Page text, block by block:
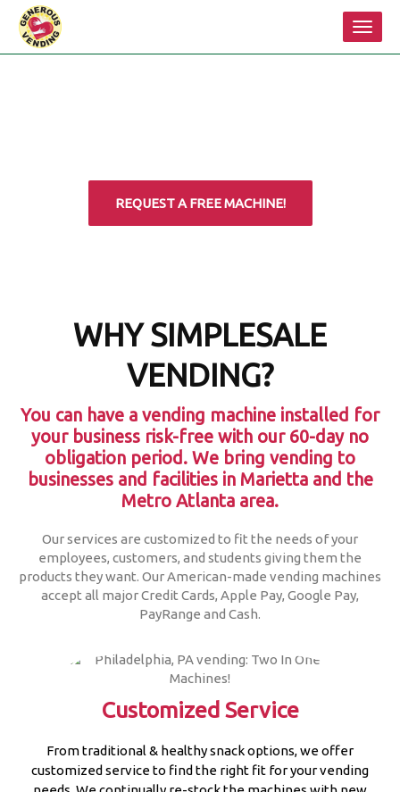
REQUEST A FREE MACHINE!
WHY SIMPLESALE
VENDING?
You can have a vending machine installed for
your business risk-free with our 60-day no
obligation period. We bring vending to
businesses and facilities in Marietta and the
Metro Atlanta area.
Our services are customized to fit the needs of your
employees, customers, and students giving them the
products they want. Our American-made vending machines
accept all major Credit Cards, Apple Pay, Google Pay,
PayRange and Cash.
Customized Service
From traditional & healthy snack options, we offer
customized service to find the right fit for your vending